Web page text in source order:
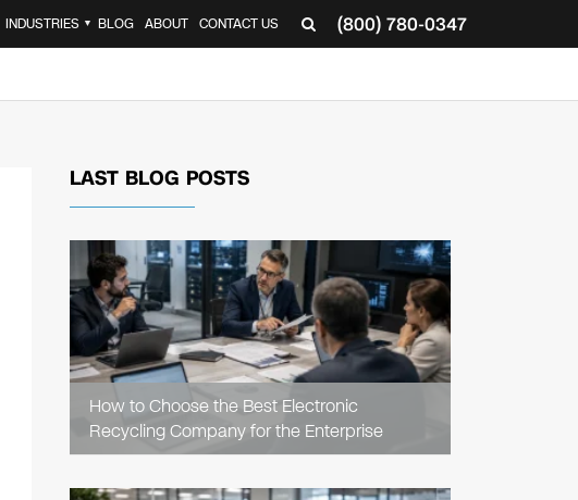
(800) 780-0347
INDUSTRIES ▼ BLOG ABOUT CONTACT US
LAST BLOG POSTS
How to Choose the Best Electronic
Recycling Company for the Enterprise
READ
ARTICLE